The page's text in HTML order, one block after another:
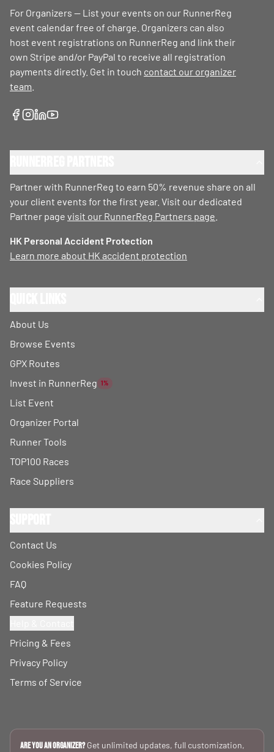
For Organizers — List your events on our RunnerReg
event calendar free of charge. Organizers can also
host event registrations on RunnerReg and link their
own Stripe and/or PayPal to receive all registration
payments directly. Get in touch contact our organizer
team
Partner with RunnerReg to earn 50% revenue share on all
your client events for the first year. Visit our dedicated
Partner page visit our RunnerReg Partners page
HK Personal Accident Protection
Learn more about HK accident protection
About Us
Browse Events
GPX Routes
Invest in RunnerReg 1%
List Event
Organizer Portal
Runner Tools
TOP100 Races
Race Suppliers
Contact Us
Cookies Policy
FAQ
Feature Requests
Pricing & Fees
Privacy Policy
Terms of Service
Are you an Organizer? Get unlimited updates, full customization,